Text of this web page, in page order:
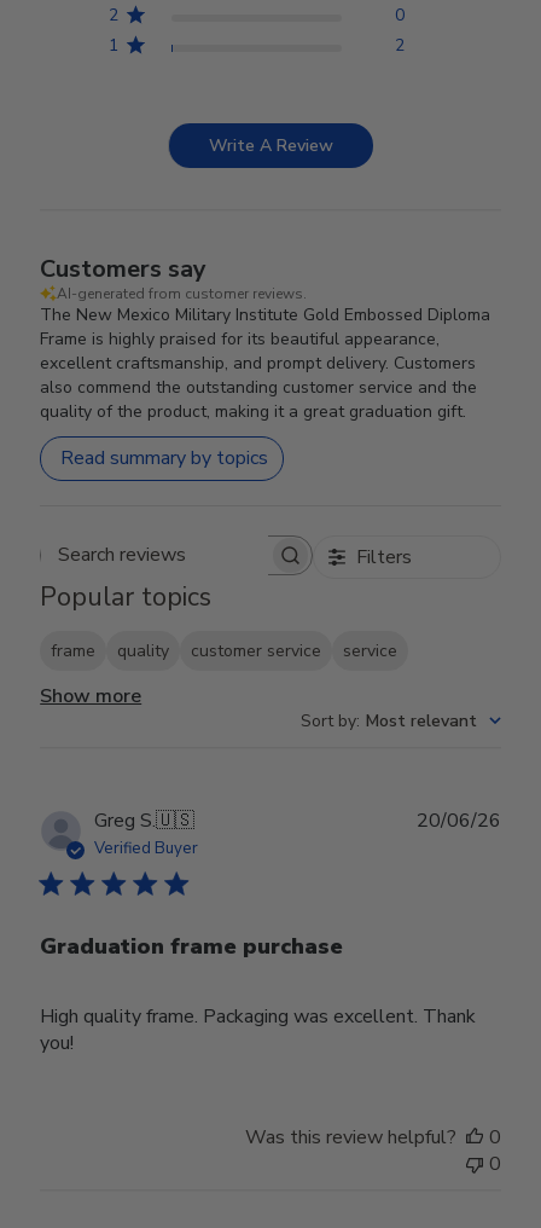
2
0
1
2
Write A Review
Customers say
AI-generated from customer reviews.
The New Mexico Military Institute Gold Embossed Diploma
Frame is highly praised for its beautiful appearance,
excellent craftsmanship, and prompt delivery. Customers
also commend the outstanding customer service and the
quality of the product, making it a great graduation gift.
Read summary by topics
Search reviews Filters
Popular topics
frame quality customer service service
Show more
Sort by: Most relevant
Greg S.🇺🇸
Verified Buyer
Graduation frame purchase
High quality frame. Packaging was excellent. Thank
you!
20/06/26
Was this review helpful?
0
0